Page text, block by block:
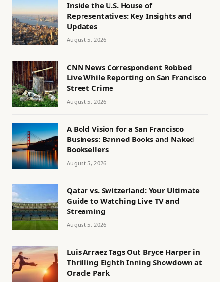
Inside the U.S. House of
Representatives: Key Insights and
Updates
August 5, 2026
CNN News Correspondent Robbed
Live While Reporting on San Francisco
Street Crime
August 5, 2026
A Bold Vision for a San Francisco
Business: Banned Books and Naked
Booksellers
August 5, 2026
Qatar vs. Switzerland: Your Ultimate
Guide to Watching Live TV and
Streaming
August 5, 2026
Luis Arraez Tags Out Bryce Harper in
Thrilling Eighth Inning Showdown at
Oracle Park